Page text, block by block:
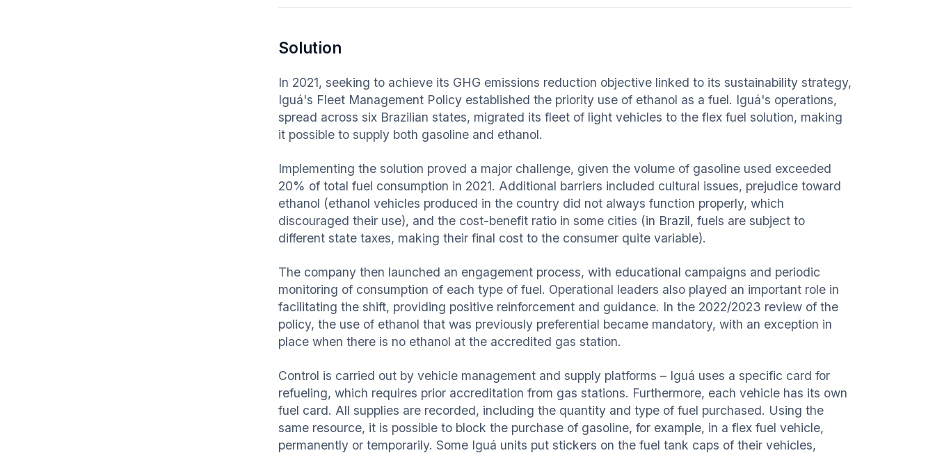
Solution
In 2021, seeking to achieve its GHG emissions reduction objective linked to its sustainability strategy,
Iguá's Fleet Management Policy established the priority use of ethanol as a fuel. Iguá's operations,
spread across six Brazilian states, migrated its fleet of light vehicles to the flex fuel solution, making
it possible to supply both gasoline and ethanol.
Implementing the solution proved a major challenge, given the volume of gasoline used exceeded
20% of total fuel consumption in 2021. Additional barriers included cultural issues, prejudice toward
ethanol (ethanol vehicles produced in the country did not always function properly, which
discouraged their use), and the cost-benefit ratio in some cities (in Brazil, fuels are subject to
different state taxes, making their final cost to the consumer quite variable).
The company then launched an engagement process, with educational campaigns and periodic
monitoring of consumption of each type of fuel. Operational leaders also played an important role in
facilitating the shift, providing positive reinforcement and guidance. In the 2022/2023 review of the
policy, the use of ethanol that was previously preferential became mandatory, with an exception in
place when there is no ethanol at the accredited gas station.
Control is carried out by vehicle management and supply platforms – Iguá uses a specific card for
refueling, which requires prior accreditation from gas stations. Furthermore, each vehicle has its own
fuel card. All supplies are recorded, including the quantity and type of fuel purchased. Using the
same resource, it is possible to block the purchase of gasoline, for example, in a flex fuel vehicle,
permanently or temporarily. Some Iguá units put stickers on the fuel tank caps of their vehicles,